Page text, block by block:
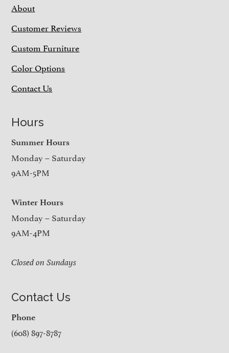
About
Customer Reviews
Custom Furniture
Color Options
Contact Us
Hours
Summer Hours
Monday – Saturday
9AM-5PM
Winter Hours
Monday – Saturday
9AM-4PM
Closed on Sundays
Contact Us
Phone
(608) 897-8787